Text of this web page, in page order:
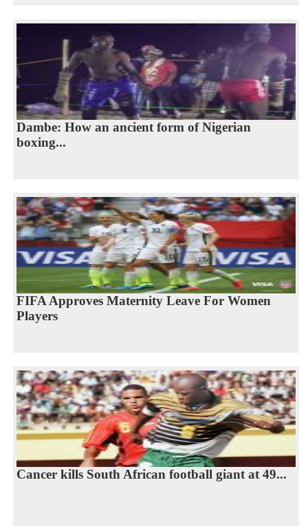
Dambe: How an ancient form of Nigerian
boxing...
FIFA Approves Maternity Leave For Women
Players
Cancer kills South African football giant at 49...